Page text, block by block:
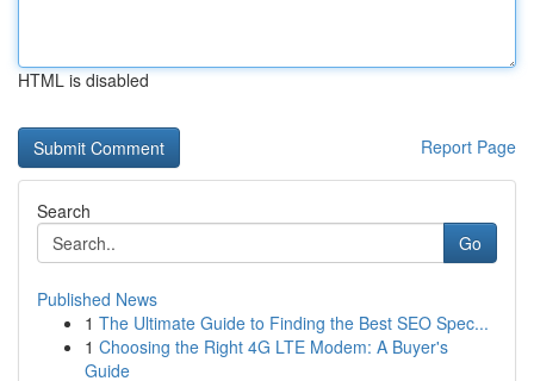
HTML is disabled
Report Page
Search
Go
Published News
1 The Ultimate Guide to Finding the Best SEO Spec...
1 Choosing the Right 4G LTE Modem: A Buyer's
Guide